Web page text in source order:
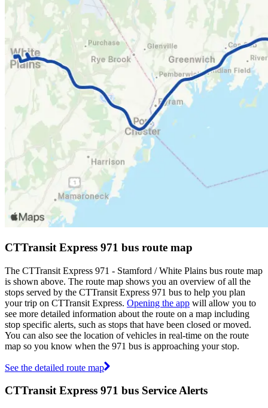
CTTransit Express 971 bus route map
The CTTransit Express 971 - Stamford / White Plains bus route map
is shown above. The route map shows you an overview of all the
stops served by the CTTransit Express 971 bus to help you plan
your trip on CTTransit Express. Opening the app will allow you to
see more detailed information about the route on a map including
stop specific alerts, such as stops that have been closed or moved.
You can also see the location of vehicles in real-time on the route
map so you know when the 971 bus is approaching your stop.
See the detailed route map
CTTransit Express 971 bus Service Alerts